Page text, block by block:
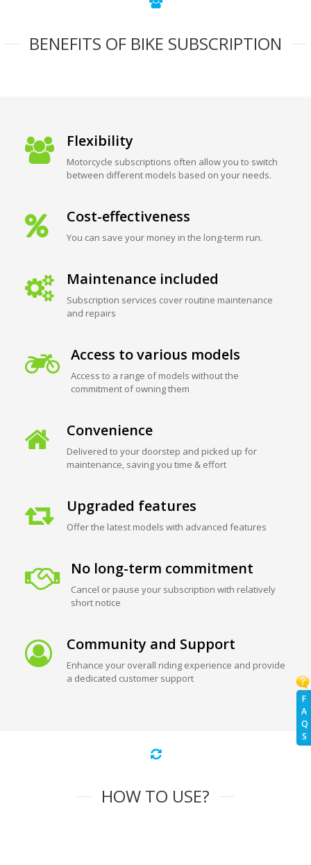
F
A
Q
S
BENEFITS OF BIKE SUBSCRIPTION
Flexibility
Motorcycle subscriptions often allow you to switch
between different models based on your needs.
Cost-effectiveness
You can save your money in the long-term run.
Maintenance included
Subscription services cover routine maintenance
and repairs
Access to various models
Access to a range of models without the
commitment of owning them
Convenience
Delivered to your doorstep and picked up for
maintenance, saving you time & effort
Upgraded features
Offer the latest models with advanced features
No long-term commitment
Cancel or pause your subscription with relatively
short notice
Community and Support
Enhance your overall riding experience and provide
a dedicated customer support
HOW TO USE?